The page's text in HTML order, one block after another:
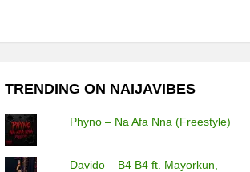
TRENDING ON NAIJAVIBES
Phyno – Na Afa Nna (Freestyle)
Davido – B4 B4 ft. Mayorkun,